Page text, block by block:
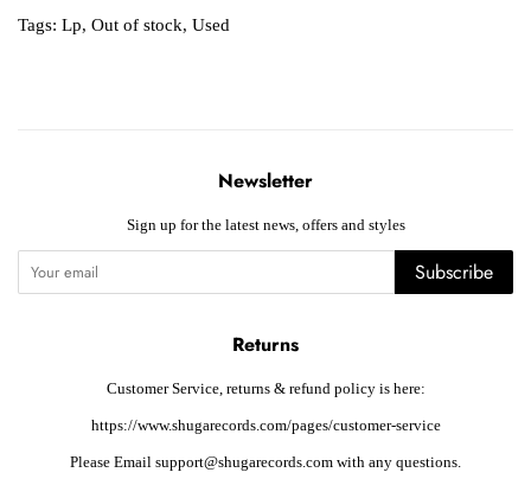
Tags: Lp, Out of stock, Used
Newsletter
Sign up for the latest news, offers and styles
Subscribe
Returns
Customer Service, returns & refund policy is here:
https://www.shugarecords.com/pages/customer-service
Please Email support@shugarecords.com with any questions.